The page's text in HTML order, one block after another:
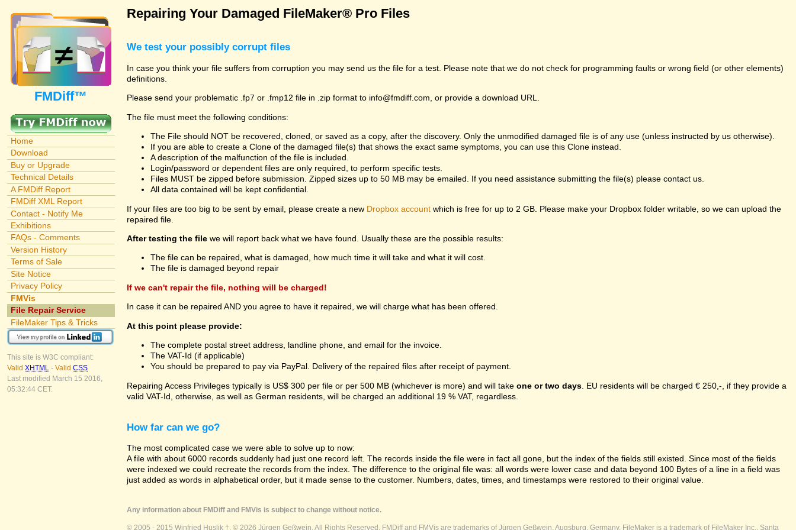
FMDiff™
Home
Download
Buy or Upgrade
Technical Details
A FMDiff Report
FMDiff XML Report
Contact - Notify Me
Exhibitions
FAQs - Comments
Version History
Terms of Sale
Site Notice
Privacy Policy
FMVis
File Repair Service
FileMaker Tips & Tricks
This site is W3C compliant:
Valid XHTML - Valid CSS
Last modified March 15 2016,
05:32:44 CET.
Repairing Your Damaged FileMaker® Pro Files
We test your possibly corrupt files
In case you think your file suffers from corruption you may send us the file for a test. Please note that we do not check for programming faults or wrong field (or other elements)
definitions.
Please send your problematic .fp7 or .fmp12 file in .zip format to info@fmdiff.com, or provide a download URL.
The file must meet the following conditions:
The File should NOT be recovered, cloned, or saved as a copy, after the discovery. Only the unmodified damaged file is of any use (unless instructed by us otherwise).
If you are able to create a Clone of the damaged file(s) that shows the exact same symptoms, you can use this Clone instead.
A description of the malfunction of the file is included.
Login/password or dependent files are only required, to perform specific tests.
Files MUST be zipped before submission. Zipped sizes up to 50 MB may be emailed. If you need assistance submitting the file(s) please contact us.
All data contained will be kept confidential.
If your files are too big to be sent by email, please create a new Dropbox account which is free for up to 2 GB. Please make your Dropbox folder writable, so we can upload the
repaired file.
After testing the file we will report back what we have found. Usually these are the possible results:
The file can be repaired, what is damaged, how much time it will take and what it will cost.
The file is damaged beyond repair
If we can't repair the file, nothing will be charged!
In case it can be repaired AND you agree to have it repaired, we will charge what has been offered.
At this point please provide:
The complete postal street address, landline phone, and email for the invoice.
The VAT-Id (if applicable)
You should be prepared to pay via PayPal. Delivery of the repaired files after receipt of payment.
Repairing Access Privileges typically is US$ 300 per file or per 500 MB (whichever is more) and will take one or two days . EU residents will be charged € 250,-, if they provide a
valid VAT-Id, otherwise, as well as German residents, will be charged an additional 19 % VAT, regardless.
How far can we go?
The most complicated case we were able to solve up to now:
A file with about 6000 records suddenly had just one record left. The records inside the file were in fact all gone, but the index of the fields still existed. Since most of the fields
were indexed we could recreate the records from the index. The difference to the original file was: all words were lower case and data beyond 100 Bytes of a line in a field was
just added as words in alphabetical order, but it made sense to the customer. Numbers, dates, times, and timestamps were restored to their original value.
Any information about FMDiff and FMVis is subject to change without notice.
© 2005 - 2015 Winfried Huslik †. © 2026 Jürgen Geßwein. All Rights Reserved. FMDiff and FMVis are trademarks of Jürgen Geßwein, Augsburg, Germany. FileMaker is a trademark of FileMaker Inc., Santa